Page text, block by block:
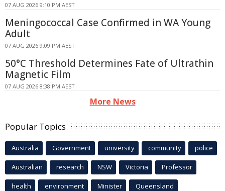
07 AUG 2026 9:10 PM AEST
Meningococcal Case Confirmed in WA Young
Adult
07 AUG 2026 9:09 PM AEST
50°C Threshold Determines Fate of Ultrathin
Magnetic Film
07 AUG 2026 8:38 PM AEST
More News
Popular Topics
Australia Government university community police
Australian research NSW Victoria Professor
health environment Minister Queensland